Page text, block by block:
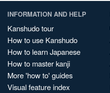
INFORMATION AND HELP
Kanshudo tour
How to use Kanshudo
How to learn Japanese
How to master kanji
More 'how to' guides
Visual feature index